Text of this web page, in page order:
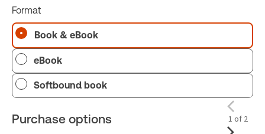
Table of contents
Book Index
Format
Book & eBook
eBook
Softbound book
Purchase options 1 of 2